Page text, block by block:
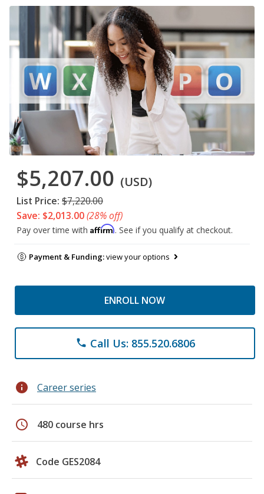
$5,207.00 (USD)
List Price: $7,220.00
Save: $2,013.00(28% off)
Pay over time with Affirm. See if you qualify at checkout.
Payment & Funding:view your options
ENROLL NOW
phone Call Us: 855.520.6806
info Career series
schedule 480 course hrs
Code GES2084